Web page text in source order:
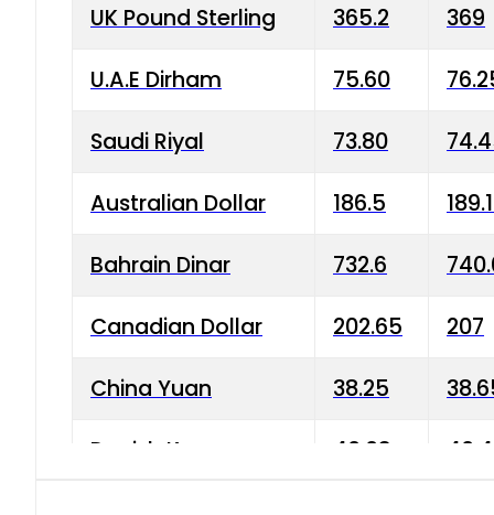
UK Pound Sterling 365.2 369
U.A.E Dirham 75.60
Saudi Riyal 73.80
Australian Dollar 186.5
Bahrain Dinar 732.6
Canadian Dollar 202.65 207
China Yuan 38.25
Danish Krone 40.03